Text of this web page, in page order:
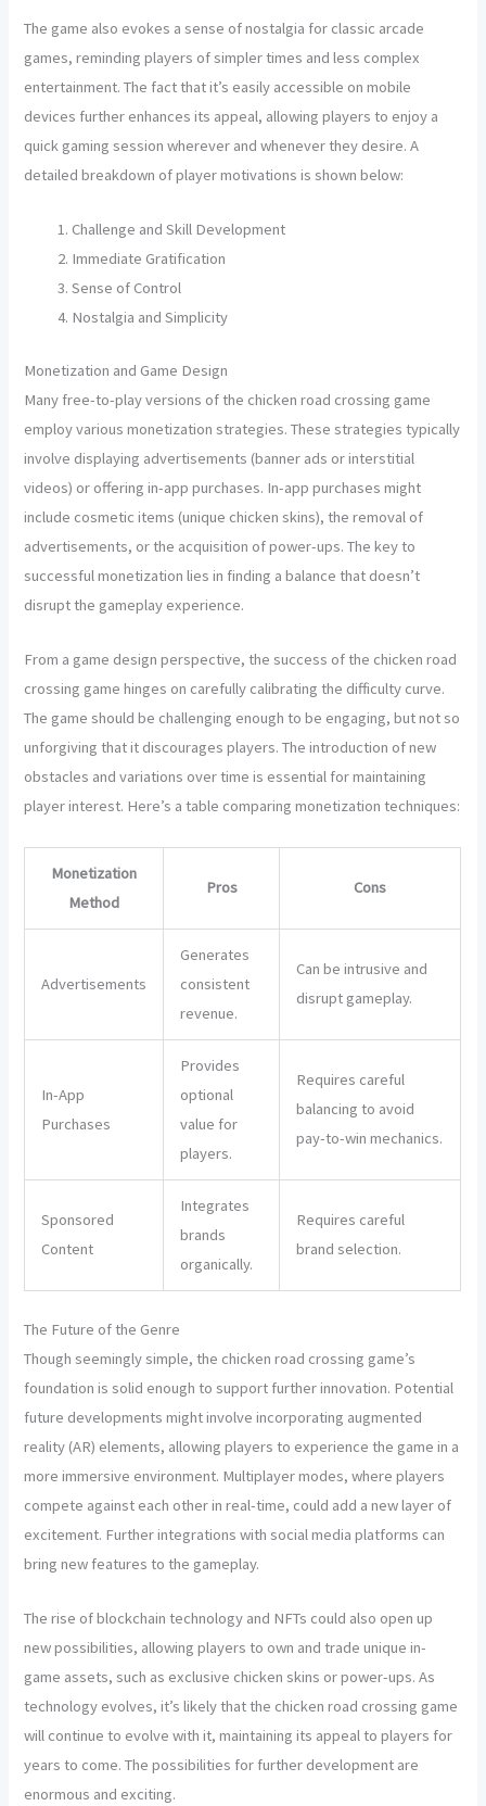
The game also evokes a sense of nostalgia for classic arcade
games, reminding players of simpler times and less complex
entertainment. The fact that it’s easily accessible on mobile
devices further enhances its appeal, allowing players to enjoy a
quick gaming session wherever and whenever they desire. A
detailed breakdown of player motivations is shown below:
Challenge and Skill Development
Immediate Gratification
Sense of Control
Nostalgia and Simplicity
Monetization and Game Design
Many free-to-play versions of the chicken road crossing game
employ various monetization strategies. These strategies typically
involve displaying advertisements (banner ads or interstitial
videos) or offering in-app purchases. In-app purchases might
include cosmetic items (unique chicken skins), the removal of
advertisements, or the acquisition of power-ups. The key to
successful monetization lies in finding a balance that doesn’t
disrupt the gameplay experience.
From a game design perspective, the success of the chicken road
crossing game hinges on carefully calibrating the difficulty curve.
The game should be challenging enough to be engaging, but not so
unforgiving that it discourages players. The introduction of new
obstacles and variations over time is essential for maintaining
player interest. Here’s a table comparing monetization techniques:
Monetization
Method
Pros Cons
Advertisements
Generates
consistent
revenue.
Can be intrusive and
disrupt gameplay.
In-App
Purchases
Provides
optional
value for
players.
Requires careful
balancing to avoid
pay-to-win mechanics.
Sponsored
Content
Integrates
brands
organically.
Requires careful
brand selection.
The Future of the Genre
Though seemingly simple, the chicken road crossing game’s
foundation is solid enough to support further innovation. Potential
future developments might involve incorporating augmented
reality (AR) elements, allowing players to experience the game in a
more immersive environment. Multiplayer modes, where players
compete against each other in real-time, could add a new layer of
excitement. Further integrations with social media platforms can
bring new features to the gameplay.
The rise of blockchain technology and NFTs could also open up
new possibilities, allowing players to own and trade unique in-
game assets, such as exclusive chicken skins or power-ups. As
technology evolves, it’s likely that the chicken road crossing game
will continue to evolve with it, maintaining its appeal to players for
years to come. The possibilities for further development are
enormous and exciting.